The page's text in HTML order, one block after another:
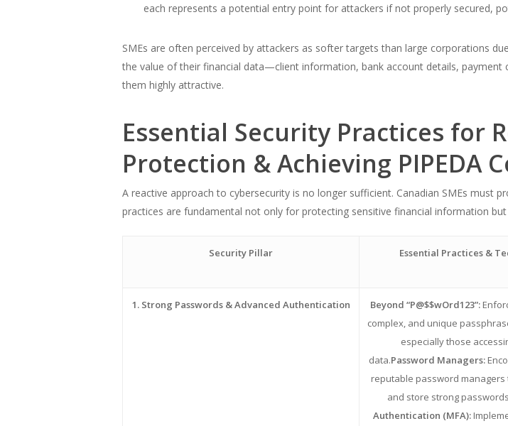
each represents a potential entry point for attackers if not properly secured,
SMEs are often perceived by attackers as softer targets than large corporations
the value of their financial data—client information, bank account details,
them highly attractive.
Essential Security Practices for
Protection & Achieving PIPEDA
A reactive approach to cybersecurity is no longer sufficient. Canadian SMEs must
practices are fundamental not only for protecting sensitive financial information
Security Pillar Essential Practices &
1. Strong Passwords & Advanced Authentication Beyond “P@$$wOrd123”:
complex, and unique
especially those
data.Password Managers:
reputable password managers
and store strong
Authentication (MFA):